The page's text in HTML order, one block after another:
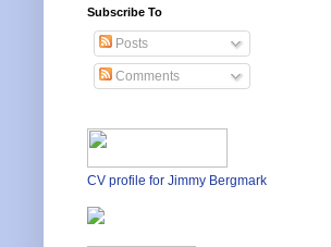
Subscribe To
Posts
Comments
CV profile for Jimmy Bergmark